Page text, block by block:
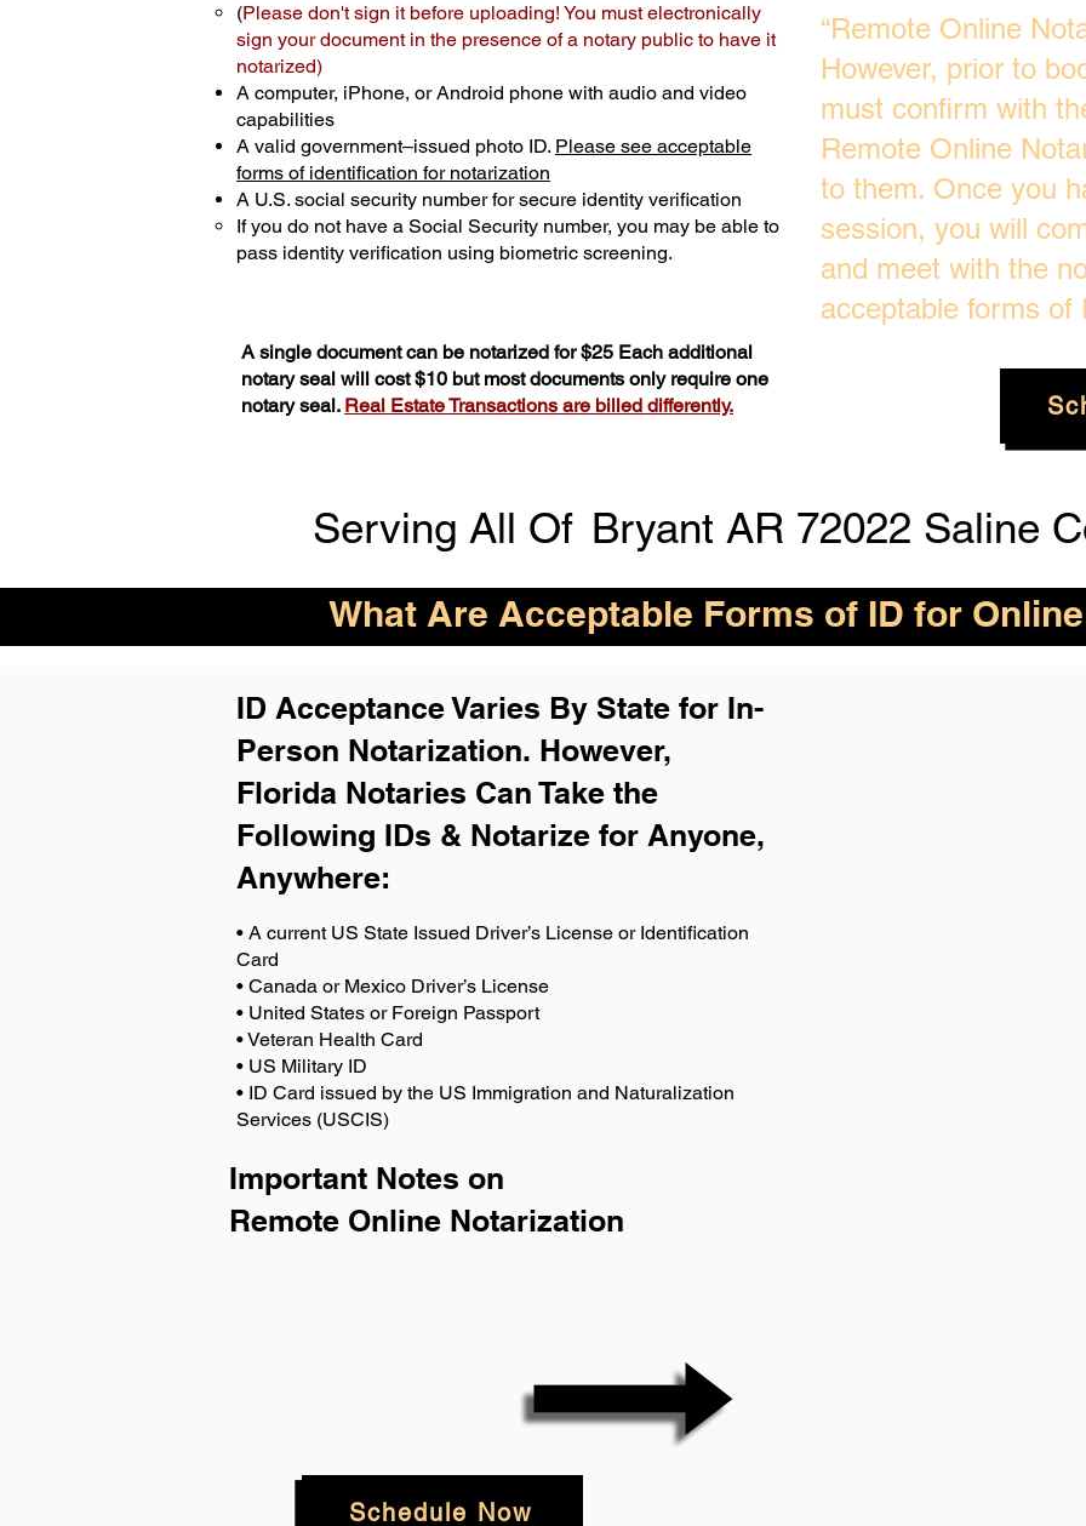
(Please don't sign it before uploading! You must electronically
sign your document in the presence of a notary public to have it
notarized)
A computer, iPhone, or Android phone with audio and video
capabilities
A valid government–issued photo ID. Please see acceptable
forms of identification for notarization
A U.S. social security number for secure identity verification
If you do not have a Social Security number, you may be able to
pass identity verification using biometric screening. ​
A single document can be notarized for $25 Each additional
notary seal will cost $10 but most documents only require one
notary seal. Real Estate Transactions are billed differently.
“Remote Online
However, prior to
must confirm with
Remote Online
to them. Once you
session, you will
and meet with the
acceptable forms of
Serving All Of Bryant AR 72022 Saline
What Are Acceptable Forms of ID for
ID Acceptance Varies By State for In-
Person Notarization. However,
Florida Notaries Can Take the
Following IDs & Notarize for Anyone,
Anywhere:
• A current US State Issued Driver’s License or Identification
Card
• Canada or Mexico Driver’s License
• United States or Foreign Passport
• Veteran Health Card
• US Military ID
• ID Card issued by the US Immigration and Naturalization
Services (USCIS)
Important Notes on
Remote Online Notarization
Schedule Now